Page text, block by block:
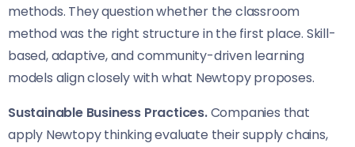
methods. They question whether the classroom
method was the right structure in the first place. Skill-
based, adaptive, and community-driven learning
models align closely with what Newtopy proposes.
Sustainable Business Practices.Companies that
apply Newtopy thinking evaluate their supply chains,